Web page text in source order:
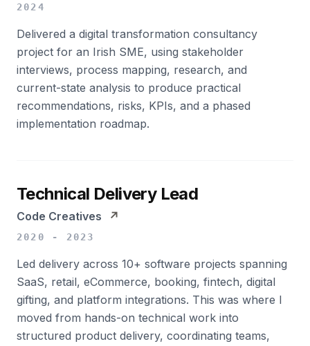
2024
Delivered a digital transformation consultancy
project for an Irish SME, using stakeholder
interviews, process mapping, research, and
current-state analysis to produce practical
recommendations, risks, KPIs, and a phased
implementation roadmap.
Technical Delivery Lead
Code Creatives ↗
2020 - 2023
Led delivery across 10+ software projects spanning
SaaS, retail, eCommerce, booking, fintech, digital
gifting, and platform integrations. This was where I
moved from hands-on technical work into
structured product delivery, coordinating teams,